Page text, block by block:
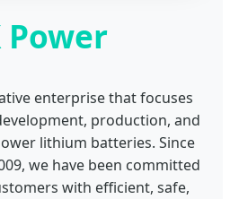
enterprise that focuses
production, and
lithium batteries. Since
we have been committed
with efficient, safe,